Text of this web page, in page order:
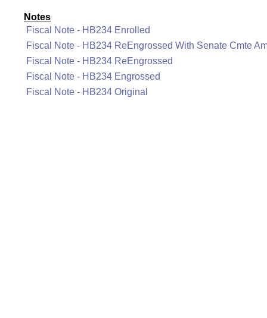
Notes
Fiscal Note - HB234 Enrolled
Fiscal Note - HB234 ReEngrossed With Senate Cmte
Fiscal Note - HB234 ReEngrossed
Fiscal Note - HB234 Engrossed
Fiscal Note - HB234 Original